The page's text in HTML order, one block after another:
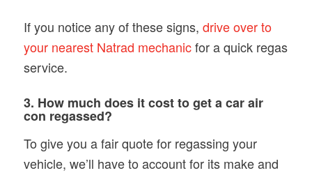
If you notice any of these signs, drive over to
your nearest Natrad mechanicfor a quick regas
service.
3. How much does it cost to get a car air
con regassed?
To give you a fair quote for regassing your
vehicle, we’ll have to account for its make and